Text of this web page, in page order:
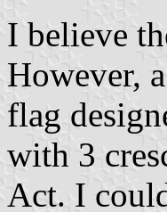
I believe
However,
flag
with 3
Act. I